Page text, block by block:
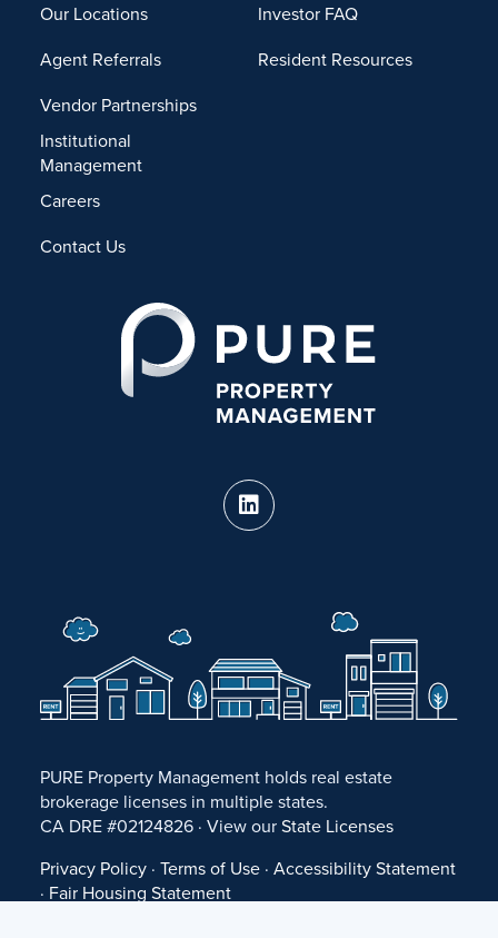
Our Locations
Agent Referrals
Vendor Partnerships
Institutional
Management
Careers
Contact Us
Investor FAQ
Resident Resources
PURE Property Management holds real estate
brokerage licenses in multiple states.
CA DRE #02124826 · View ourState Licenses
Privacy Policy· Terms of Use· Accessibility Statement
· Fair Housing Statement